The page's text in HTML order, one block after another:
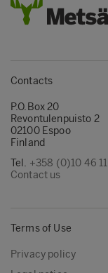
Contacts
P.O.Box 20
Revontulenpuisto 2
02100 Espoo
Finland
Tel. +358 (0)10 46 11
Contact us
Terms of Use
Privacy policy